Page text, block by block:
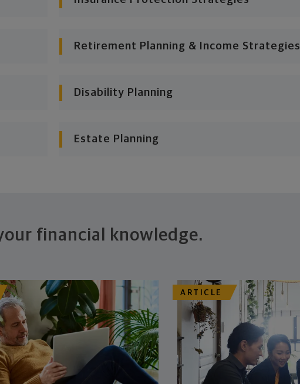
Retirement Planning & Income Strategies
Disability Planning
Estate Planning
financial knowledge.
ARTICLE